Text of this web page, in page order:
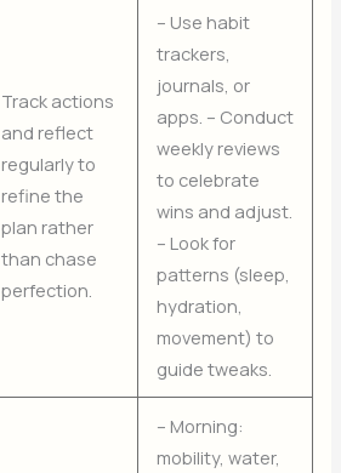
Track actions
and reflect
regularly to
refine the
plan rather
than chase
perfection.
– Use habit
trackers,
journals, or
apps. – Conduct
weekly reviews
to celebrate
wins and adjust.
– Look for
patterns (sleep,
hydration,
movement) to
guide tweaks.
– Morning:
mobility, water,